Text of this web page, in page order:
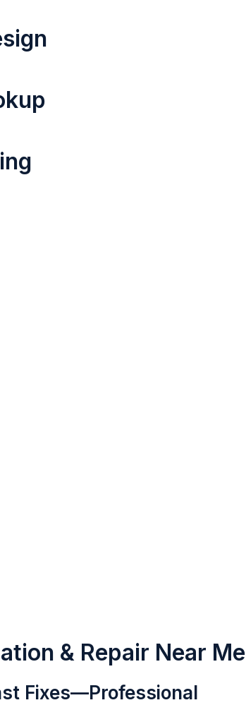
& Repair Near Me
Fixes—Professional